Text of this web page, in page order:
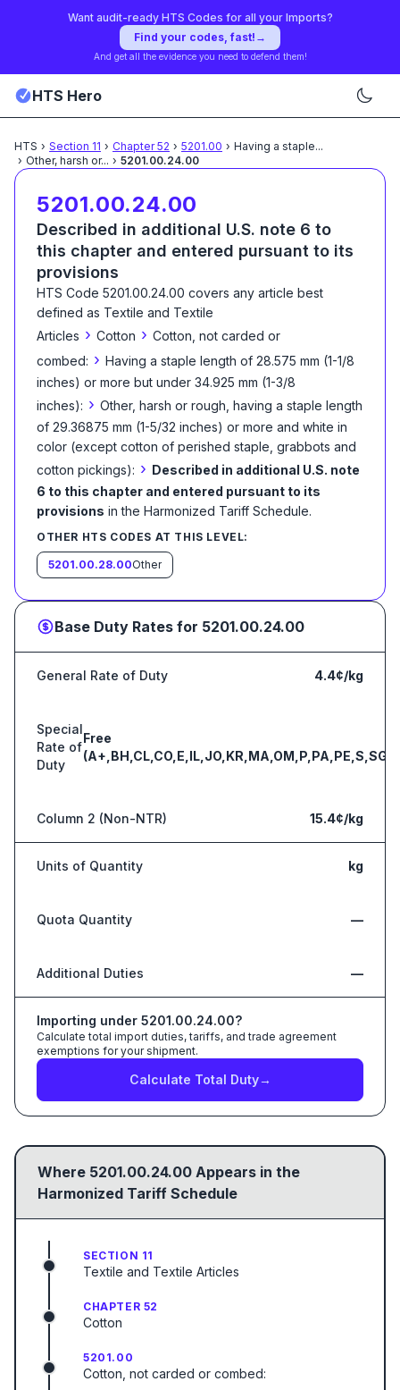
Want audit-ready HTS Codes for all your Imports?
Find your codes, fast! →
And get all the evidence you need to defend them!
HTS Hero
HTS › Section 11 › Chapter52 › 5201.00 › Having a staple...
› Other, harsh or... › 5201.00.24.00
5201.00.24.00
Described in additional U.S. note 6 to
this chapter and entered pursuant to its
provisions
HTS Code 5201.00.24.00 covers any article best
defined as Textile and Textile
Articles › Cotton › Cotton, not carded or
combed: › Having a staple length of 28.575 mm (1-1/8
inches) or more but under 34.925 mm (1-3/8
inches): › Other, harsh or rough, having a staple length
of 29.36875 mm (1-5/32 inches) or more and white in
color (except cotton of perished staple, grabbots and
cotton pickings): › Described in additional U.S. note
6 to this chapter and entered pursuant to its
provisions in the Harmonized Tariff Schedule.
OTHER HTS CODES AT THIS LEVEL:
5201.00.28.00Other
Base Duty Rates for 5201.00.24.00
General Rate of Duty 4.4¢/kg
Special
Rate of
Duty
Free
(A+,BH,CL,CO,E,IL,JO,KR,MA,OM,P,PA,PE,S,SG)
Column 2 (Non-NTR) 15.4¢/kg
Units of Quantity kg
Quota Quantity —
Additional Duties —
Importing under 5201.00.24.00?
Calculate total import duties, tariffs, and trade agreement
exemptions for your shipment.
Calculate Total Duty→
Where 5201.00.24.00 Appears in the
Harmonized Tariff Schedule
SECTION 11
Textile and Textile Articles
CHAPTER 52
Cotton
5201.00
Cotton, not carded or combed: